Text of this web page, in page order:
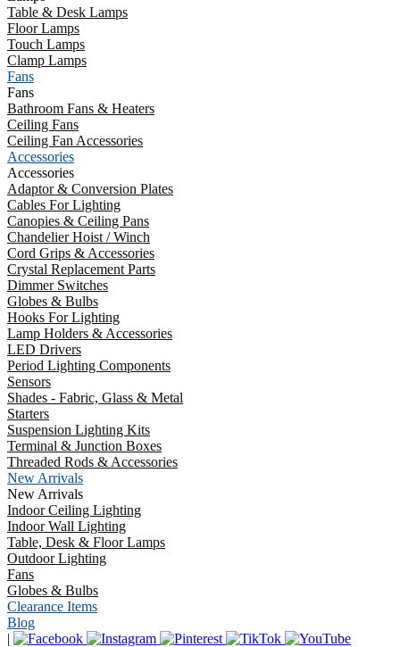
Table & Desk Lamps
Floor Lamps
Touch Lamps
Clamp Lamps
Fans
Fans
Bathroom Fans & Heaters
Ceiling Fans
Ceiling Fan Accessories
Accessories
Accessories
Adaptor & Conversion Plates
Cables For Lighting
Canopies & Ceiling Pans
Chandelier Hoist / Winch
Cord Grips & Accessories
Crystal Replacement Parts
Dimmer Switches
Globes & Bulbs
Hooks For Lighting
Lamp Holders & Accessories
LED Drivers
Period Lighting Components
Sensors
Shades - Fabric, Glass & Metal
Starters
Suspension Lighting Kits
Terminal & Junction Boxes
Threaded Rods & Accessories
New Arrivals
New Arrivals
Indoor Ceiling Lighting
Indoor Wall Lighting
Table, Desk & Floor Lamps
Outdoor Lighting
Fans
Globes & Bulbs
Clearance Items
Blog
|